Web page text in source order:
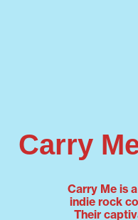
Carry
Carry Me is
indie rock
Their